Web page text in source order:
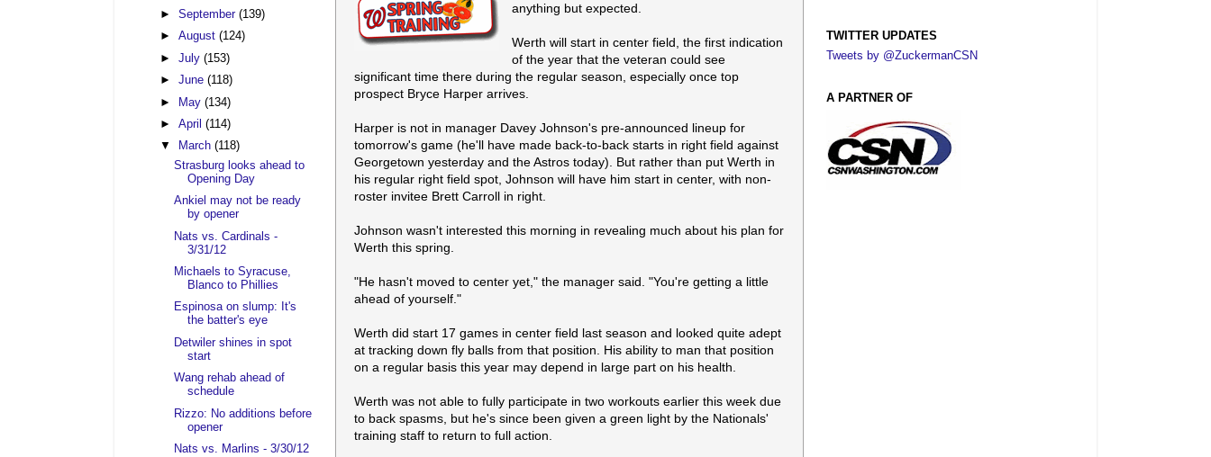
anything but expected.
Werth will start in center field, the first indication
of the year that the veteran could see
significant time there during the regular season, especially once top
prospect Bryce Harper arrives.
Harper is not in manager Davey Johnson's pre-announced lineup for
tomorrow's game (he'll have made back-to-back starts in right field against
Georgetown yesterday and the Astros today). But rather than put Werth in
his regular right field spot, Johnson will have him start in center, with non-
roster invitee Brett Carroll in right.
Johnson wasn't interested this morning in revealing much about his plan for
Werth this spring.
"He hasn't moved to center yet," the manager said. "You're getting a little
ahead of yourself."
Werth did start 17 games in center field last season and looked quite adept
at tracking down fly balls from that position. His ability to man that position
on a regular basis this year may depend in large part on his health.
Werth was not able to fully participate in two workouts earlier this week due
to back spasms, but he's since been given a green light by the Nationals'
training staff to return to full action.
►September(139)
►August(124)
►July(153)
►June(118)
►
May(134)
►April(114)
▼
March(118)
Strasburg looks ahead to
Opening Day
Ankiel may not be ready
by opener
Nats vs. Cardinals -
3/31/12
Michaels to Syracuse,
Blanco to Phillies
Espinosa on slump: It's
the batter's eye
Detwiler shines in spot
start
Wang rehab ahead of
schedule
Rizzo: No additions before
opener
Nats vs. Marlins - 3/30/12
TWITTER UPDATES
Tweets by @ZuckermanCSN
A PARTNER OF